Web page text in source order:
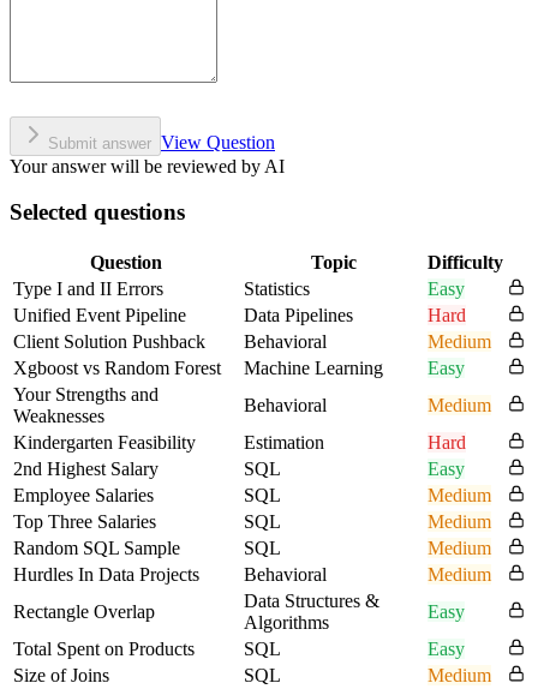
Submit answer View Question
Your answer will be reviewed by AI
Selected questions
Question Topic
Difficulty
Type I and II Errors
Statistics
Easy
Unified Event Pipeline
Data Pipelines
Hard
Client Solution Pushback
Behavioral
Medium
Xgboost vs Random Forest
Machine Learning
Easy
Your Strengths and
Weaknesses
Behavioral
Medium
Kindergarten Feasibility
Estimation
Hard
2nd Highest Salary
SQL
Easy
Employee Salaries
SQL
Medium
Top Three Salaries
SQL
Medium
Random SQL Sample
SQL
Medium
Hurdles In Data Projects
Behavioral
Medium
Rectangle Overlap
Data Structures &
Algorithms
Easy
Total Spent on Products
SQL
Easy
Size of Joins
SQL
Medium